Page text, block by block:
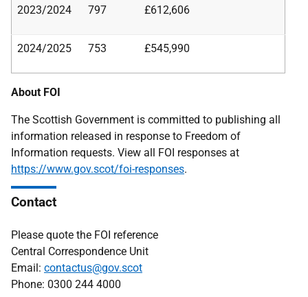
2023/2024 797 £612,606
2024/2025 753 £545,990
About FOI
The Scottish Government is committed to publishing all
information released in response to Freedom of
Information requests. View all FOI responses at
https://www.gov.scot/foi-responses.
Contact
Please quote the FOI reference
Central Correspondence Unit
Email: contactus@gov.scot
Phone: 0300 244 4000